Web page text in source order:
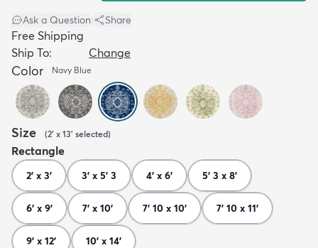
Ask a Question Share
Free Shipping
Ship To:
Change
Color Navy Blue
Size (2' x 13' selected)
Rectangle
2' x 3' 3' x 5' 3 4' x 6' 5' 3 x 8'
6' x 9' 7' x 10' 7' 10 x 10' 7' 10 x 11'
9' x 12' 10' x 14'